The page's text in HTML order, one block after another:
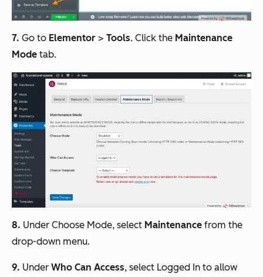
7. Go to Elementor > Tools. Click the Maintenance
Mode tab.
8. Under Choose Mode, select Maintenance from the
drop-down menu.
9. Under Who Can Access, select Logged In to allow